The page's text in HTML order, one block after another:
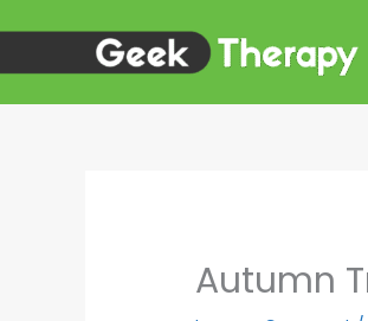
content
Autumn